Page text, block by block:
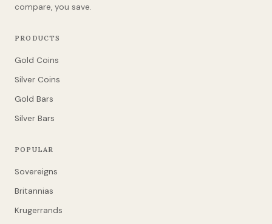
compare, you save.
PRODUCTS
Gold Coins
Silver Coins
Gold Bars
Silver Bars
POPULAR
Sovereigns
Britannias
Krugerrands